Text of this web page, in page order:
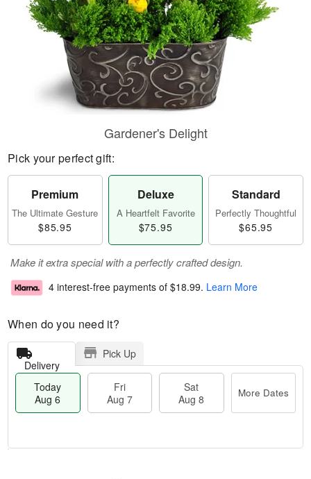
Gardener's Delight
Pick your perfect gift:
Premium
The Ultimate Gesture
$85.95
Deluxe
A Heartfelt Favorite
$75.95
Standard
Perfectly Thoughtful
$65.95
Make it extra special with a perfectly crafted design.
4 interest-free payments of $18.99. Learn More
When do you need it?
Delivery
Pick Up
Today
Aug 6
Fri
Aug 7
Sat
Aug 8
More Dates